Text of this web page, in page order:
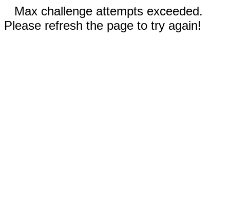
Max challenge attempts exceeded.
Please refresh the page to try again!